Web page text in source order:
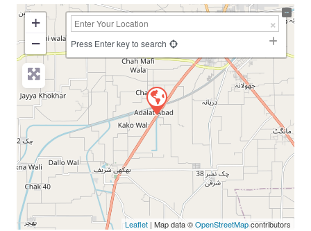
+
−
Press Enter key to search
Leaflet | Map data ©OpenStreetMapcontributors